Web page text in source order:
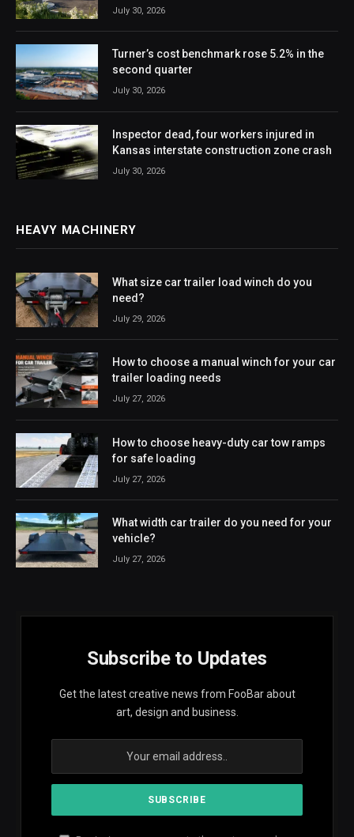
July 30, 2026
Turner’s cost benchmark rose 5.2% in the
second quarter
July 30, 2026
Inspector dead, four workers injured in
Kansas interstate construction zone crash
July 30, 2026
HEAVY MACHINERY
What size car trailer load winch do you
need?
July 29, 2026
How to choose a manual winch for your car
trailer loading needs
July 27, 2026
How to choose heavy-duty car tow ramps
for safe loading
July 27, 2026
What width car trailer do you need for your
vehicle?
July 27, 2026
Subscribe to Updates
Get the latest creative news from FooBar about
art, design and business.